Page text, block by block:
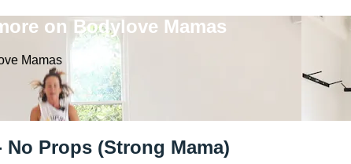
on Bodylove Mamas
Mamas
Props (Strong Mama)